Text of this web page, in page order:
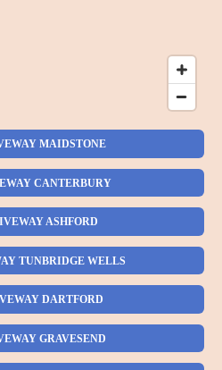
MAIDSTONE
CANTERBURY
ASHFORD
TUNBRIDGE WELLS
DARTFORD
GRAVESEND